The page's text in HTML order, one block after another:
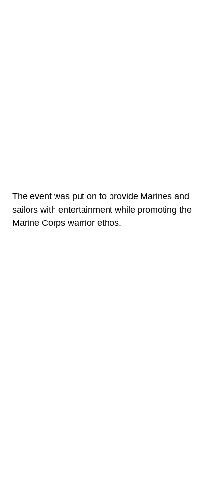
The event was put on to provide Marines and
sailors with entertainment while promoting the
Marine Corps warrior ethos.